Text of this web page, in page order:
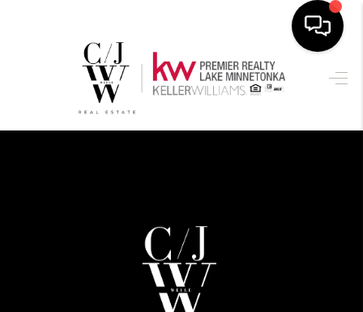
HOME
SEARCH LISTINGS
FINANCING
HOME VALUE
WHO WE ARE